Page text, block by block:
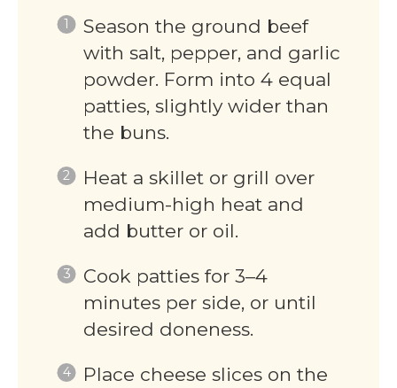
Season the ground beef
with salt, pepper, and garlic
powder. Form into 4 equal
patties, slightly wider than
the buns.
Heat a skillet or grill over
medium-high heat and
add butter or oil.
Cook patties for 3–4
minutes per side, or until
desired doneness.
Place cheese slices on the